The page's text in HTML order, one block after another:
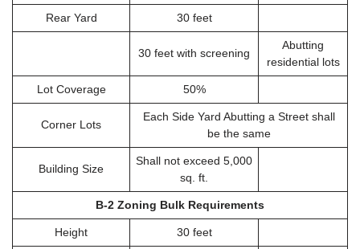
Rear Yard 30 feet
30 feet with screening
Abutting
residential lots
Lot Coverage 50%
Corner Lots
Each Side Yard Abutting a Street shall
be the same
Building Size
Shall not exceed 5,000
sq. ft.
B-2 Zoning Bulk Requirements
Height 30 feet